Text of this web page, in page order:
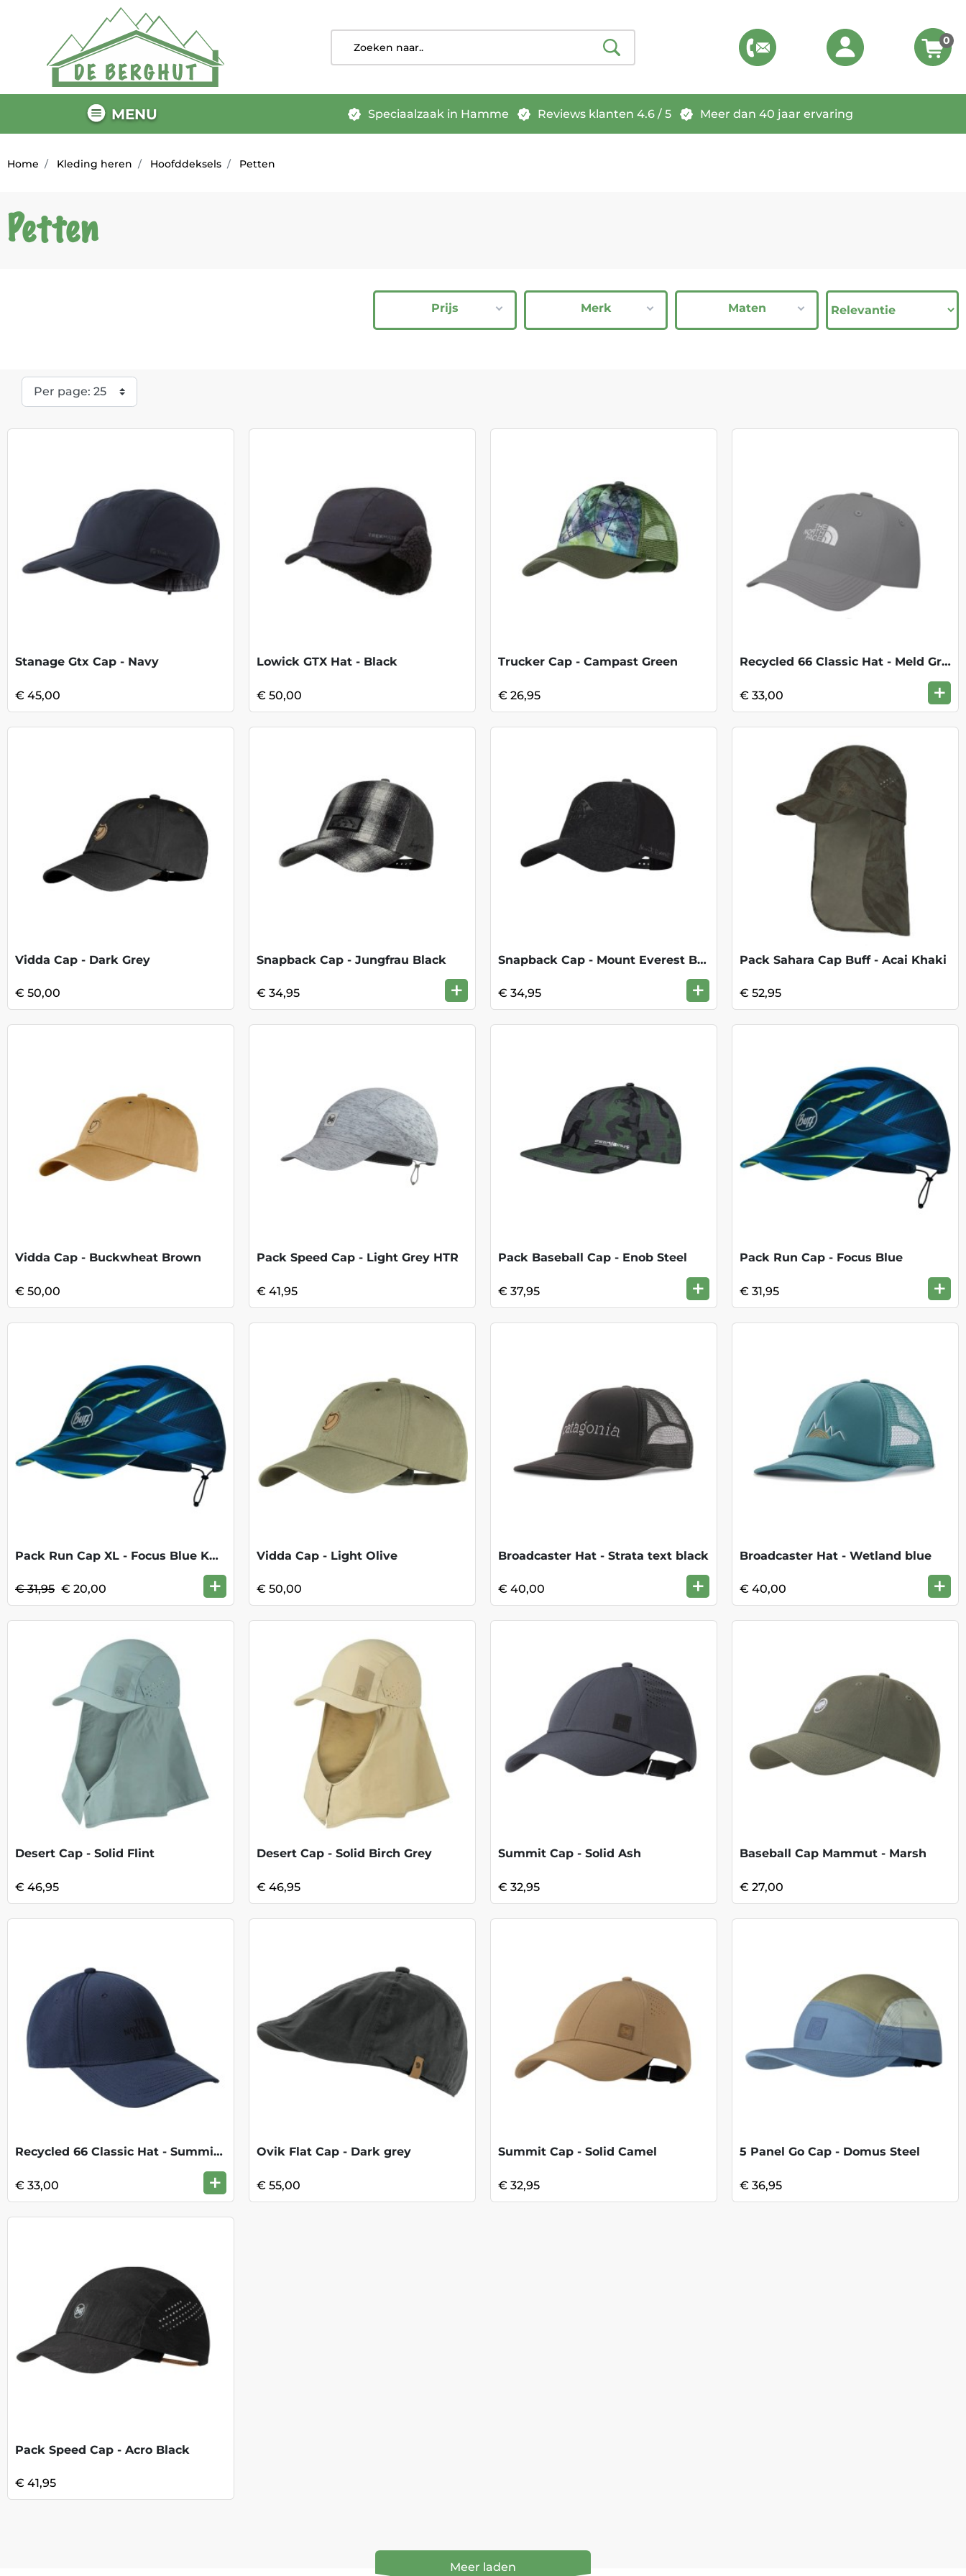
0
MENU Speciaalzaak in Hamme Reviews klanten 4.6 / 5 Meer dan 40 jaar ervaring
Home Kleding heren Hoofddeksels Petten
Petten
Prijs Merk Maten
Stanage Gtx Cap - Navy
€ 45,00
Lowick GTX Hat - Black
€ 50,00
Trucker Cap - Campast Green
€ 26,95
Recycled 66 Classic Hat - Meld Grey
€ 33,00 +
Vidda Cap - Dark Grey
€ 50,00
Snapback Cap - Jungfrau Black
€ 34,95 +
Snapback Cap - Mount Everest Black
€ 34,95 +
Pack Sahara Cap Buff - Acai Khaki
€ 52,95
Vidda Cap - Buckwheat Brown
€ 50,00
Pack Speed Cap - Light Grey HTR
€ 41,95
Pack Baseball Cap - Enob Steel
€ 37,95 +
Pack Run Cap - Focus Blue
€ 31,95 +
Pack Run Cap XL - Focus Blue KOOPJE
€ 31,95 € 20,00 +
Vidda Cap - Light Olive
€ 50,00
Broadcaster Hat - Strata text black
€ 40,00 +
Broadcaster Hat - Wetland blue
€ 40,00 +
Desert Cap - Solid Flint
€ 46,95
Desert Cap - Solid Birch Grey
€ 46,95
Summit Cap - Solid Ash
€ 32,95
Baseball Cap Mammut - Marsh
€ 27,00
Recycled 66 Classic Hat - Summit Navy
€ 33,00 +
Ovik Flat Cap - Dark grey
€ 55,00
Summit Cap - Solid Camel
€ 32,95
5 Panel Go Cap - Domus Steel
€ 36,95
Pack Speed Cap - Acro Black
€ 41,95
Meer laden